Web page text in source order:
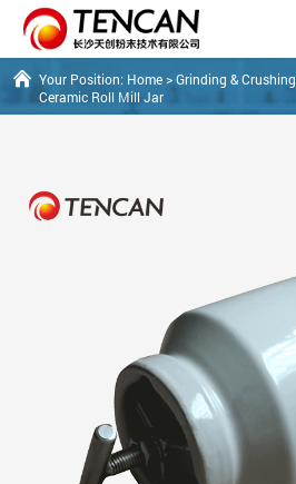
Your Position: Home>Grinding & Crushing
Ceramic Roll Mill Jar